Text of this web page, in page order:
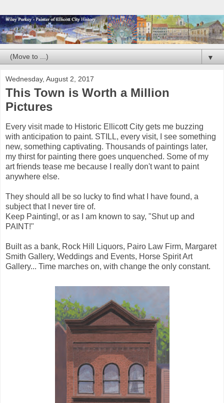
▼
Wednesday, August 2, 2017
This Town is Worth a Million
Pictures
Every visit made to Historic Ellicott City gets me buzzing
with anticipation to paint. STILL, every visit, I see something
new, something captivating. Thousands of paintings later,
my thirst for painting there goes unquenched. Some of my
art friends tease me because I really don't want to paint
anywhere else.
They should all be so lucky to find what I have found, a
subject that I never tire of.
Keep Painting!, or as I am known to say, "Shut up and
PAINT!"
Built as a bank, Rock Hill Liquors, Pairo Law Firm, Margaret
Smith Gallery, Weddings and Events, Horse Spirit Art
Gallery... Time marches on, with change the only constant.